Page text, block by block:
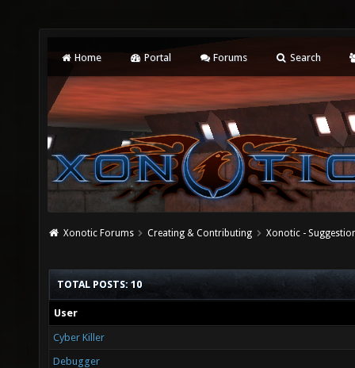
Home Portal Forums Search
Xonotic Forums Creating & Contributing Xonotic -
TOTAL POSTS: 10
User
Cyber Killer
Debugger